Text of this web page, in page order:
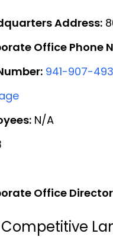
Address:
Office Phone
941-907-
N/A
Office
Competitive